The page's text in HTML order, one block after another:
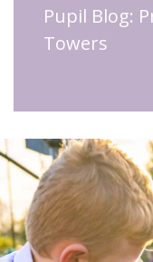
Pupil Blog:
Towers